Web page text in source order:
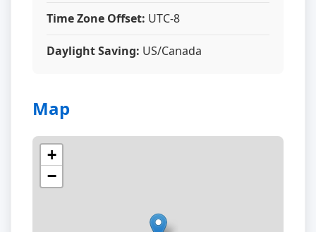
Time Zone Offset: UTC-8
Daylight Saving: US/Canada
Map
+
−